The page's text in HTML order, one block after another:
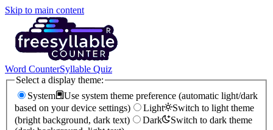
Skip to main content
Word CounterSyllable Quiz
Select a display theme:
System
Use system theme preference (automatic light/dark
based on your device settings)
Light
Switch to light theme
(bright background, dark text)
Dark
Switch to dark theme